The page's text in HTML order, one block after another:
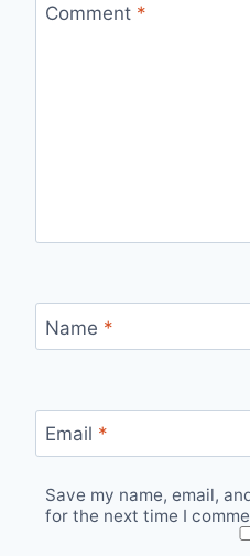
Comment *
Name *
Email *
Save my name, email,
for the next time I